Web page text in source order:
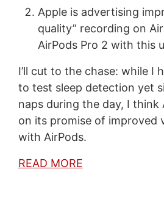
Apple is advertising
quality” recording on
AirPods Pro 2 with this
I’ll cut to the chase: while I
to test sleep detection yet
naps during the day, I think
on its promise of improved
with AirPods.
READ MORE